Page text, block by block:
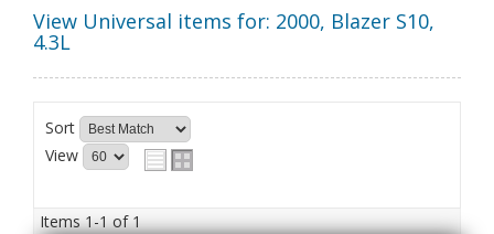
Customer Care
View Universal items for: 2000, Blazer S10,
4.3L
Sort
View
Items1-1of1